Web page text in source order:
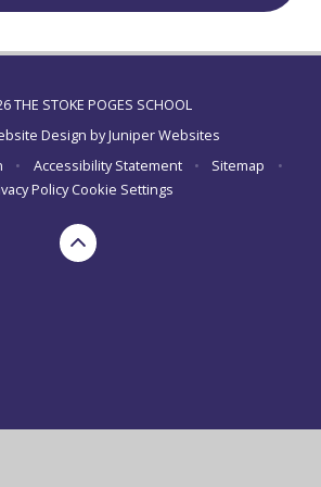
THE STOKE POGES SCHOOL
Design byJuniper Websites
• Accessibility Statement • Sitemap
•
Policy Cookie Settings